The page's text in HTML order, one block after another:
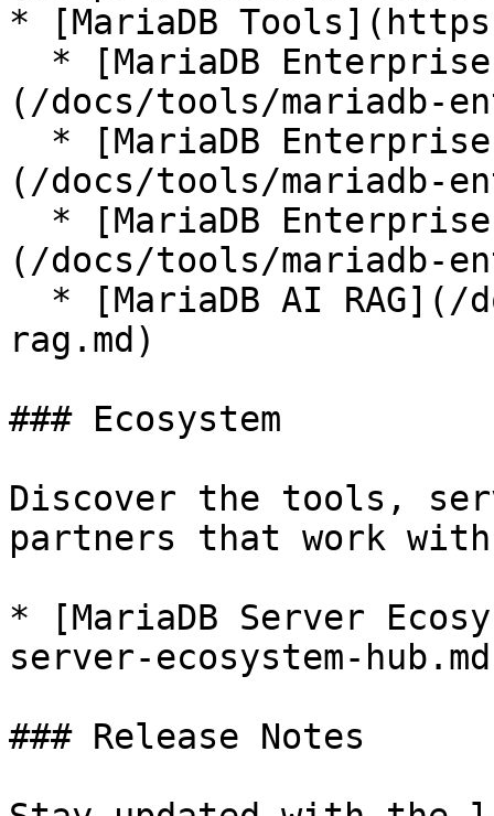
* [MariaDB
(/docs/tools/mariadb-
(/docs/tools/mariadb-
(/docs/tools/mariadb-
rag.md)
### Ecosystem
Discover the tools,
partners that work with
* [MariaDB Server
server-ecosystem-
### Release Notes